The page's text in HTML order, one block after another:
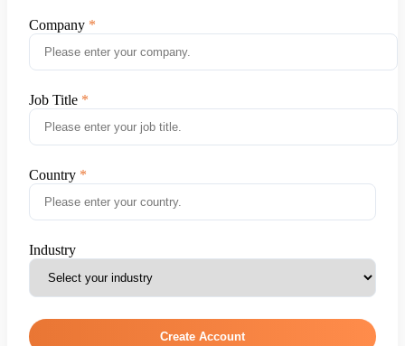
Company
Job Title
Country
Industry
Create Account